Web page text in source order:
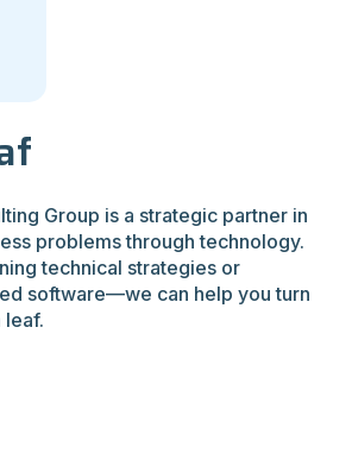
Group is a strategic partner in
problems through technology.
technical strategies or
software—we can help you turn
leaf.